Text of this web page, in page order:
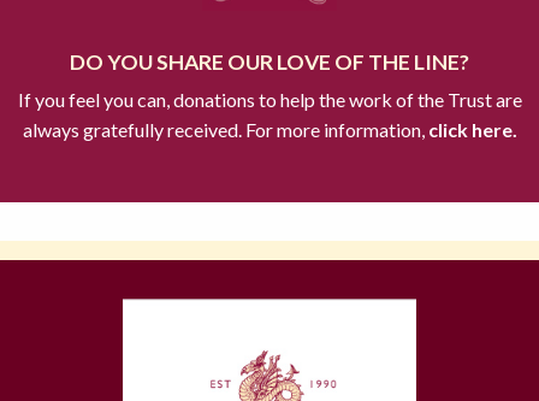
DO YOU SHARE OUR LOVE OF THE LINE?
If you feel you can, donations to help the work of the Trust are
always gratefully received. For more information,click here.